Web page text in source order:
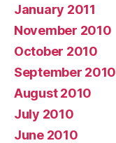
January 2011
November 2010
October 2010
September 2010
August 2010
July 2010
June 2010